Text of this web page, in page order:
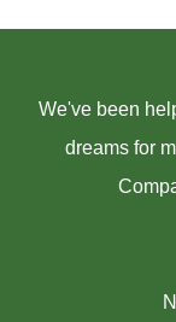
We've been
dreams for